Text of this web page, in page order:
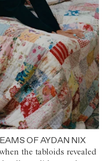
OF AYDAN NIX
the tabloids revealed